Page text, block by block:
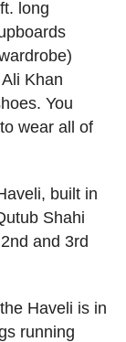
long
Khan
You
wear all of
built in
Shahi
and 3rd
Haveli is in
running